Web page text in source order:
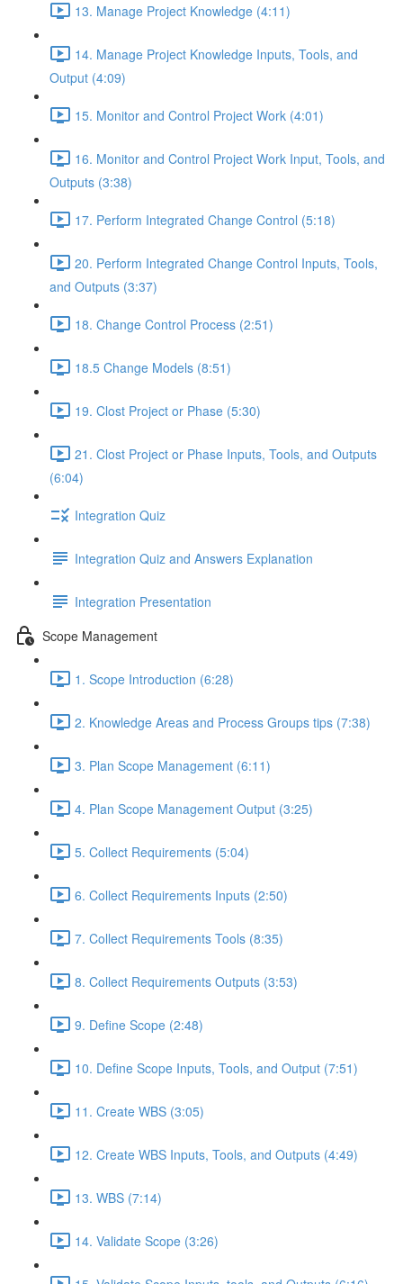
13. Manage Project Knowledge (4:11)
14. Manage Project Knowledge Inputs, Tools, and
Output (4:09)
15. Monitor and Control Project Work (4:01)
16. Monitor and Control Project Work Input, Tools, and
Outputs (3:38)
17. Perform Integrated Change Control (5:18)
20. Perform Integrated Change Control Inputs, Tools,
and Outputs (3:37)
18. Change Control Process (2:51)
18.5 Change Models (8:51)
19. Clost Project or Phase (5:30)
21. Clost Project or Phase Inputs, Tools, and Outputs
(6:04)
Integration Quiz
Integration Quiz and Answers Explanation
Integration Presentation
Scope Management
1. Scope Introduction (6:28)
2. Knowledge Areas and Process Groups tips (7:38)
3. Plan Scope Management (6:11)
4. Plan Scope Management Output (3:25)
5. Collect Requirements (5:04)
6. Collect Requirements Inputs (2:50)
7. Collect Requirements Tools (8:35)
8. Collect Requirements Outputs (3:53)
9. Define Scope (2:48)
10. Define Scope Inputs, Tools, and Output (7:51)
11. Create WBS (3:05)
12. Create WBS Inputs, Tools, and Outputs (4:49)
13. WBS (7:14)
14. Validate Scope (3:26)